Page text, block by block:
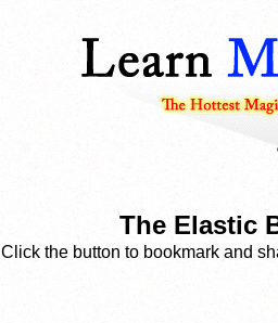
The Elastic
Click the button to bookmark and